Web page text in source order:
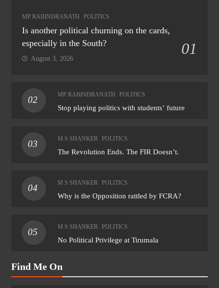
MP RABINDRANATH POLITICS
Is another political churning on the cards,
especially in the South?
01
August 3, 2026
02
MP RABINDRANATH POLITICS
Stop playing politics with students’ future
03
M S SHANKER POLITICS
The Revolution Ends. The FIR Doesn’t.
04
M S SHANKER POLITICS
Why is the Opposition rattled by FCRA?
05
M S SHANKER POLITICS
No Political Privilege at Tirumala
Find Me On